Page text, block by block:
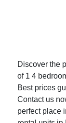
Discover the
of 1 4
Best prices
Contact us
perfect place